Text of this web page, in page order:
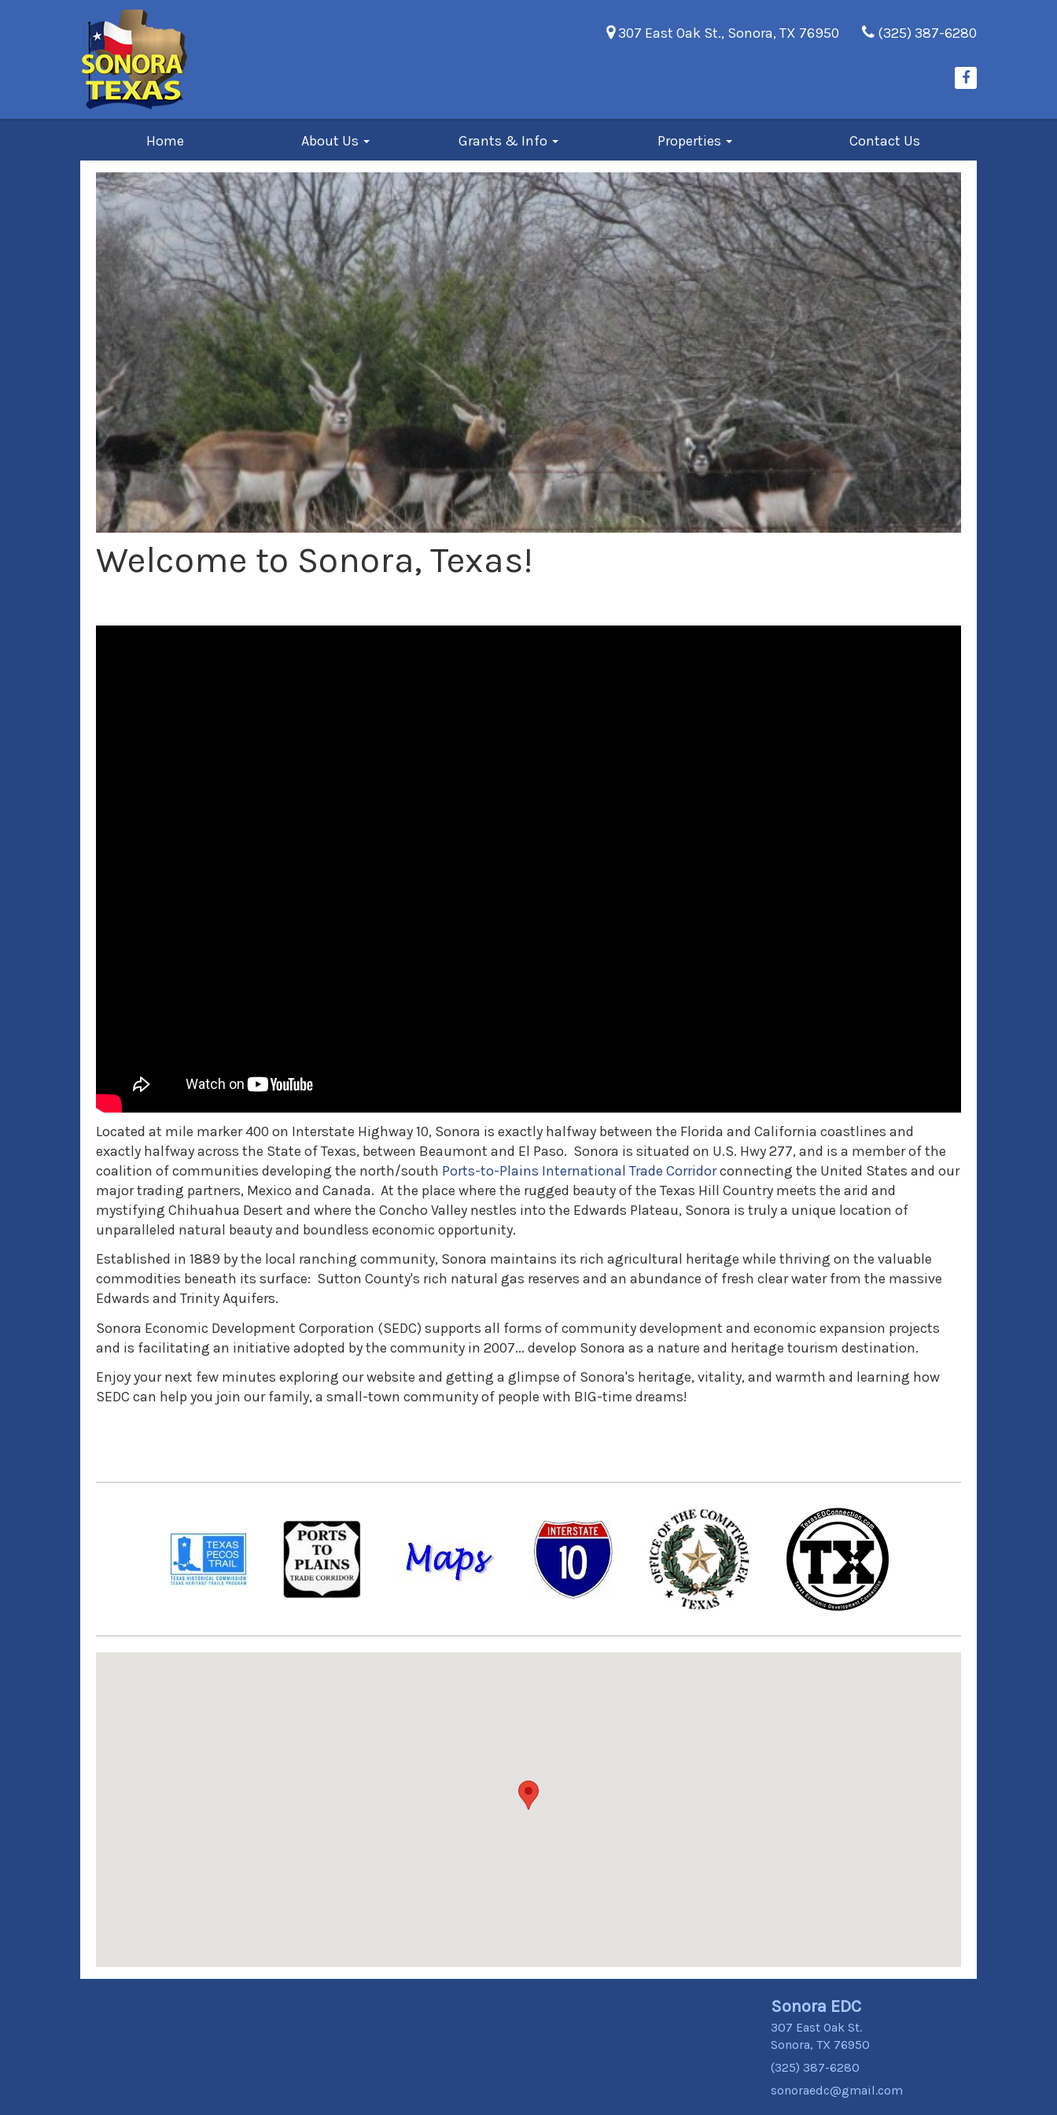
307 East Oak St., Sonora, TX 76950 (325) 387-6280
Home About Us Grants & Info Properties Contact Us
Welcome to Sonora, Texas!
Located at mile marker 400 on Interstate Highway 10, Sonora is exactly halfway between the Florida and California coastlines and
exactly halfway across the State of Texas, between Beaumont and El Paso. Sonora is situated on U.S. Hwy 277, and is a member of the
coalition of communities developing the north/south Ports-to-Plains International Trade Corridorconnecting the United States and our
major trading partners, Mexico and Canada. At the place where the rugged beauty of the Texas Hill Country meets the arid and
mystifying Chihuahua Desert and where the Concho Valley nestles into the Edwards Plateau, Sonora is truly a unique location of
unparalleled natural beauty and boundless economic opportunity.
Established in 1889 by the local ranching community, Sonora maintains its rich agricultural heritage while thriving on the valuable
commodities beneath its surface: Sutton County's rich natural gas reserves and an abundance of fresh clear water from the massive
Edwards and Trinity Aquifers.
Sonora Economic Development Corporation (SEDC) supports all forms of community development and economic expansion projects
and is facilitating an initiative adopted by the community in 2007... develop Sonora as a nature and heritage tourism destination.
Enjoy your next few minutes exploring our website and getting a glimpse of Sonora's heritage, vitality, and warmth and learning how
SEDC can help you join our family, a small-town community of people with BIG-time dreams!
Sonora EDC
307 East Oak St.
Sonora, TX 76950
(325) 387-6280
sonoraedc@gmail.com